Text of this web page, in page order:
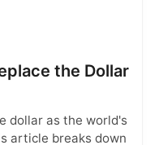
the Dollar
dollar as the world's
article breaks down